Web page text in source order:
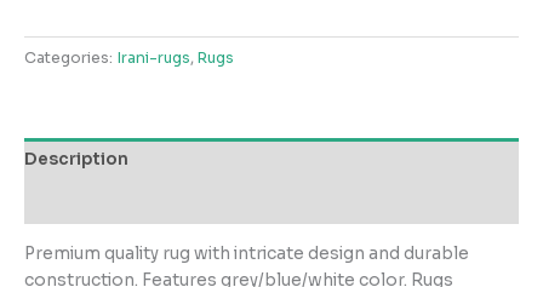
Circle
Rug
Categories: Irani-rugs, Rugs
Description
Premium quality rug with intricate design and durable
construction. Features grey/blue/white color. Rugs